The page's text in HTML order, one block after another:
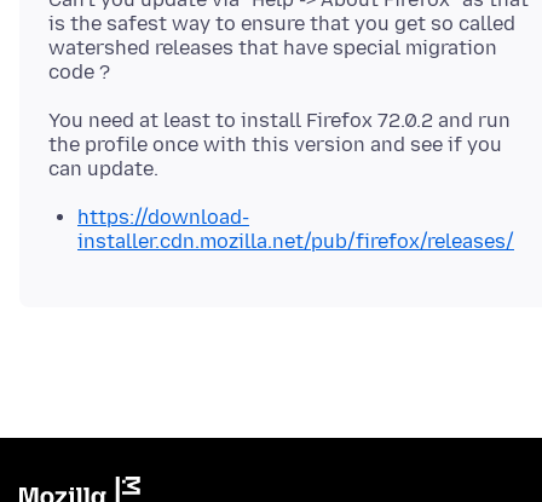
is the safest way to ensure that you get so called
watershed releases that have special migration
You need at least to install Firefox 72.0.2 and run
the profile once with this version and see if you
https://download-
installer.cdn.mozilla.net/pub/firefox/releases/